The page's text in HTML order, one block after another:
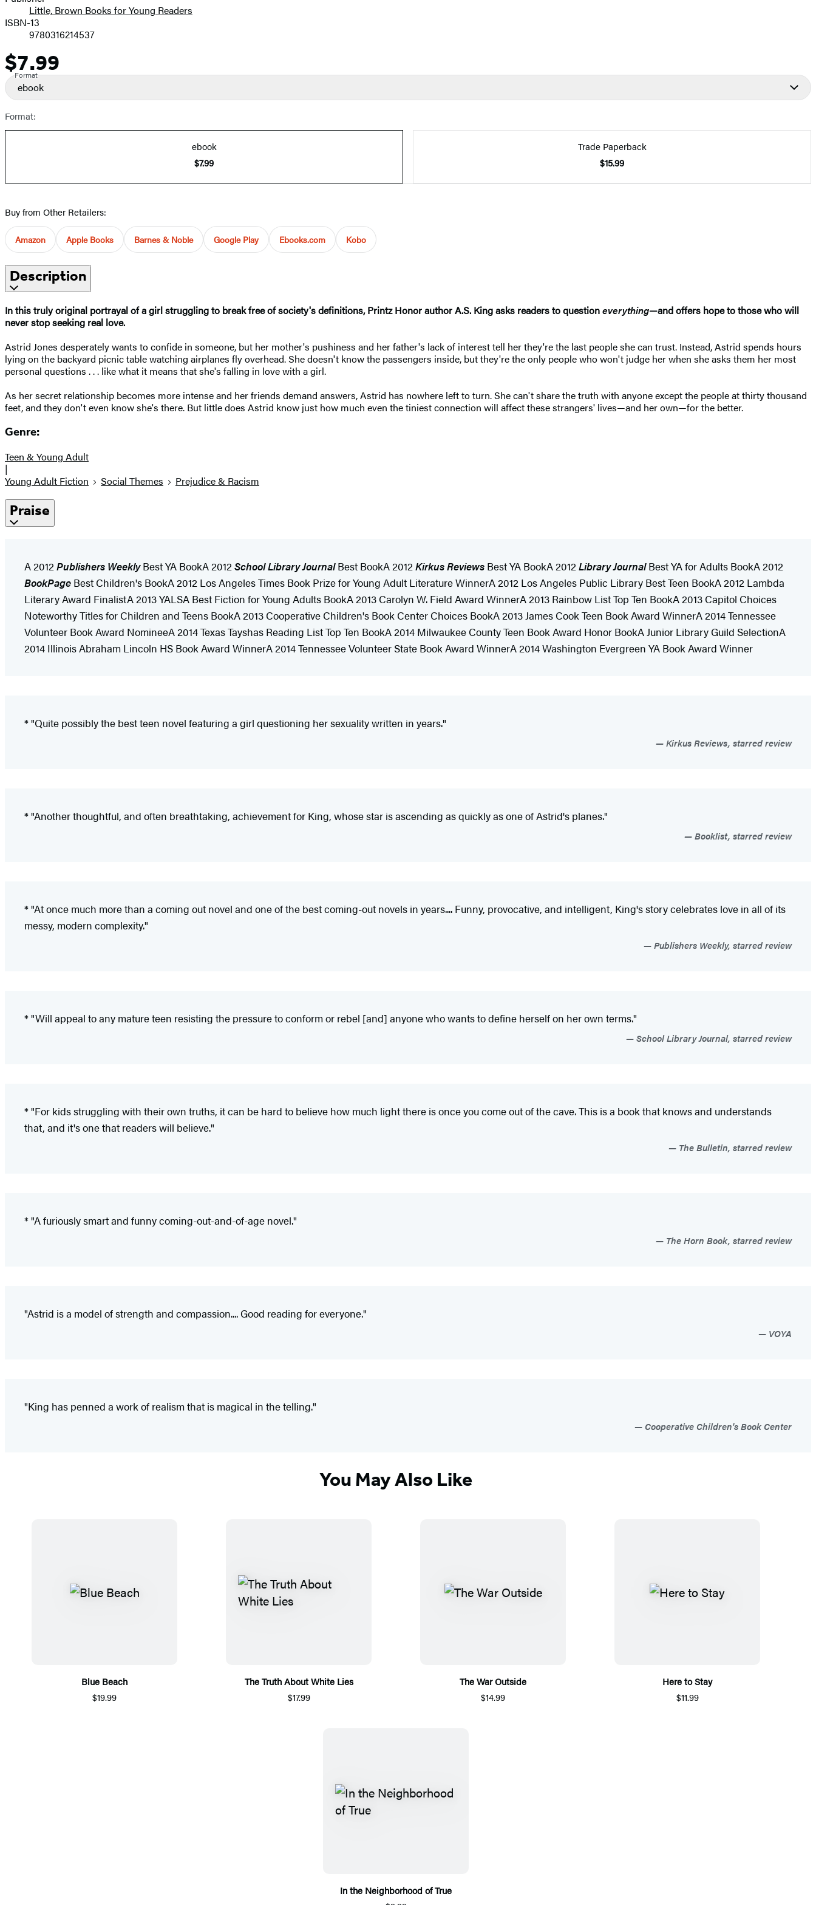
Little, Brown Books for Young Readers
ISBN-13
9780316214537
Price
$7.99
Format
ebook
Format:
ebook
$7.99
Trade Paperback
$15.99
Buy from Other Retailers:
Amazon Apple Books Barnes & Noble Google Play Ebooks.com Kobo
Description
In this truly original portrayal of a girl struggling to break free of society's definitions, Printz Honor author A.S. King asks readers to questioneverything—and offers hope to those who will
never stop seeking real love.
Astrid Jones desperately wants to confide in someone, but her mother's pushiness and her father's lack of interest tell her they're the last people she can trust. Instead, Astrid spends hours
lying on the backyard picnic table watching airplanes fly overhead. She doesn't know the passengers inside, but they're the only people who won't judge her when she asks them her most
personal questions . . . like what it means that she's falling in love with a girl.
As her secret relationship becomes more intense and her friends demand answers, Astrid has nowhere left to turn. She can't share the truth with anyone except the people at thirty thousand
feet, and they don't even know she's there. But little does Astrid know just how much even the tiniest connection will affect these strangers' lives—and her own—for the better.
Genre:
Teen & Young Adult
|
Young Adult Fiction
Social Themes Prejudice & Racism
Praise
A 2012Publishers WeeklyBest YA BookA 2012School Library JournalBest BookA 2012Kirkus Reviews Best YA BookA 2012Library JournalBest YA for Adults BookA 2012
BookPage Best Children's BookA 2012 Los Angeles Times Book Prize for Young Adult Literature WinnerA 2012 Los Angeles Public Library Best Teen BookA 2012 Lambda
Literary Award FinalistA 2013 YALSA Best Fiction for Young Adults BookA 2013 Carolyn W. Field Award WinnerA 2013 Rainbow List Top Ten BookA 2013 Capitol Choices
Noteworthy Titles for Children and Teens BookA 2013 Cooperative Children's Book Center Choices BookA 2013 James Cook Teen Book Award WinnerA 2014 Tennessee
Volunteer Book Award NomineeA 2014 Texas Tayshas Reading List Top Ten BookA 2014 Milwaukee County Teen Book Award Honor BookA Junior Library Guild SelectionA
2014 Illinois Abraham Lincoln HS Book Award WinnerA 2014 Tennessee Volunteer State Book Award WinnerA 2014 Washington Evergreen YA Book Award Winner
* "Quite possibly the best teen novel featuring a girl questioning her sexuality written in years."
Kirkus Reviews, starred review
* "Another thoughtful, and often breathtaking, achievement for King, whose star is ascending as quickly as one of Astrid's planes."
Booklist, starred review
* "At once much more than a coming out novel and one of the best coming-out novels in years.... Funny, provocative, and intelligent, King's story celebrates love in all of its
messy, modern complexity."
Publishers Weekly, starred review
* "Will appeal to any mature teen resisting the pressure to conform or rebel [and] anyone who wants to define herself on her own terms."
School Library Journal, starred review
* "For kids struggling with their own truths, it can be hard to believe how much light there is once you come out of the cave. This is a book that knows and understands
that, and it's one that readers will believe."
The Bulletin, starred review
* "A furiously smart and funny coming-out-and-of-age novel."
The Horn Book, starred review
"Astrid is a model of strength and compassion.... Good reading for everyone."
VOYA
"King has penned a work of realism that is magical in the telling."
Cooperative Children's Book Center
You May Also Like
Blue Beach
$19.99
The Truth About White Lies
$17.99
The War Outside
$14.99
Here to Stay
$11.99
In the Neighborhood of True